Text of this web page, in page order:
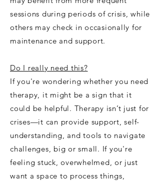
sessions during periods of crisis, while
others may check in occasionally for
maintenance and support.
Do I really need this?
If you're wondering whether you need
therapy, it might be a sign that it
could be helpful. Therapy isn’t just for
crises—it can provide support, self-
understanding, and tools to navigate
challenges, big or small. If you're
feeling stuck, overwhelmed, or just
want a space to process things,